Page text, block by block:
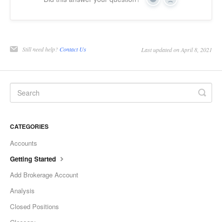
Yes No
Still need help?Contact Us Last updated on April 8, 2021
CATEGORIES
Accounts
Getting Started
Add Brokerage Account
Analysis
Closed Positions